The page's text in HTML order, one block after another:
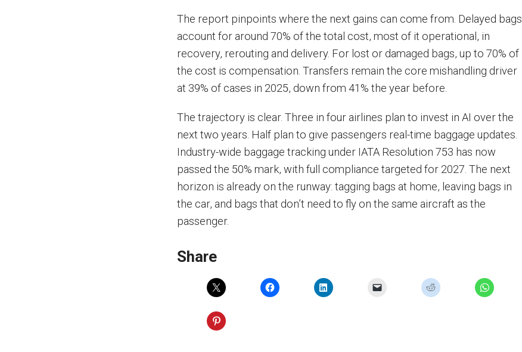
The report pinpoints where the next gains can come from. Delayed bags
account for around 70% of the total cost, most of it operational, in
recovery, rerouting and delivery. For lost or damaged bags, up to 70% of
the cost is compensation. Transfers remain the core mishandling driver
at 39% of cases in 2025, down from 41% the year before.
The trajectory is clear. Three in four airlines plan to invest in AI over the
next two years. Half plan to give passengers real-time baggage updates.
Industry-wide baggage tracking under IATA Resolution 753 has now
passed the 50% mark, with full compliance targeted for 2027. The next
horizon is already on the runway: tagging bags at home, leaving bags in
the car, and bags that don’t need to fly on the same aircraft as the
passenger.
Share